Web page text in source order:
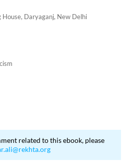
House, Daryaganj, New Delhi
related to this ebook, please